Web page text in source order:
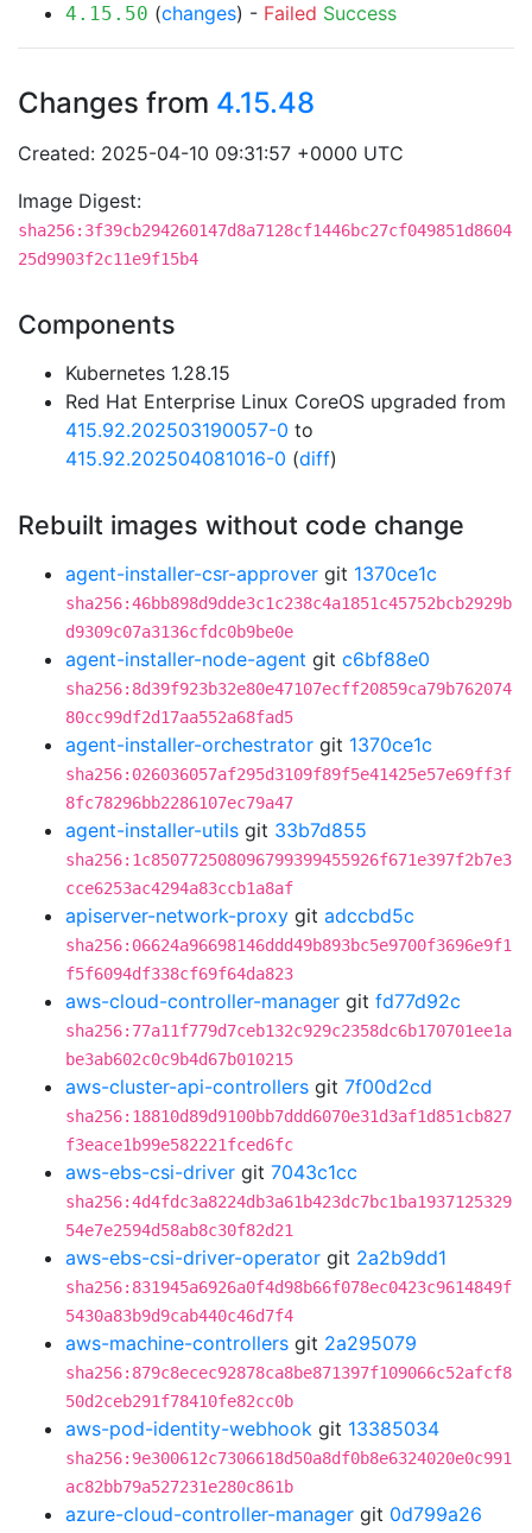
4.15.50 (changes) - Failed Success
Changes from 4.15.48
Created: 2025-04-10 09:31:57 +0000 UTC
Image Digest:
sha256:3f39cb294260147d8a7128cf1446bc27cf049851d8604
25d9903f2c11e9f15b4
Components
Kubernetes 1.28.15
Red Hat Enterprise Linux CoreOS upgraded from
415.92.202503190057-0 to
415.92.202504081016-0 (diff)
Rebuilt images without code change
agent-installer-csr-approver git 1370ce1c
sha256:46bb898d9dde3c1c238c4a1851c45752bcb2929b
d9309c07a3136cfdc0b9be0e
agent-installer-node-agent git c6bf88e0
sha256:8d39f923b32e80e47107ecff20859ca79b762074
80cc99df2d17aa552a68fad5
agent-installer-orchestrator git 1370ce1c
sha256:026036057af295d3109f89f5e41425e57e69ff3f
8fc78296bb2286107ec79a47
agent-installer-utils git 33b7d855
sha256:1c850772508096799399455926f671e397f2b7e3
cce6253ac4294a83ccb1a8af
apiserver-network-proxy git adccbd5c
sha256:06624a96698146ddd49b893bc5e9700f3696e9f1
f5f6094df338cf69f64da823
aws-cloud-controller-manager git fd77d92c
sha256:77a11f779d7ceb132c929c2358dc6b170701ee1a
be3ab602c0c9b4d67b010215
aws-cluster-api-controllers git 7f00d2cd
sha256:18810d89d9100bb7ddd6070e31d3af1d851cb827
f3eace1b99e582221fced6fc
aws-ebs-csi-driver git 7043c1cc
sha256:4d4fdc3a8224db3a61b423dc7bc1ba1937125329
54e7e2594d58ab8c30f82d21
aws-ebs-csi-driver-operator git 2a2b9dd1
sha256:831945a6926a0f4d98b66f078ec0423c9614849f
5430a83b9d9cab440c46d7f4
aws-machine-controllers git 2a295079
sha256:879c8ecec92878ca8be871397f109066c52afcf8
50d2ceb291f78410fe82cc0b
aws-pod-identity-webhook git 13385034
sha256:9e300612c7306618d50a8df0b8e6324020e0c991
ac82bb79a527231e280c861b
azure-cloud-controller-manager git 0d799a26